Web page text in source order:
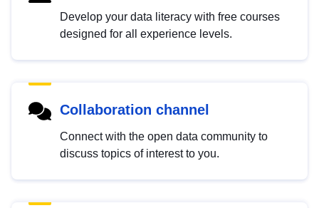
Develop your data literacy with free courses
designed for all experience levels.
Collaboration channel
Connect with the open data community to
discuss topics of interest to you.